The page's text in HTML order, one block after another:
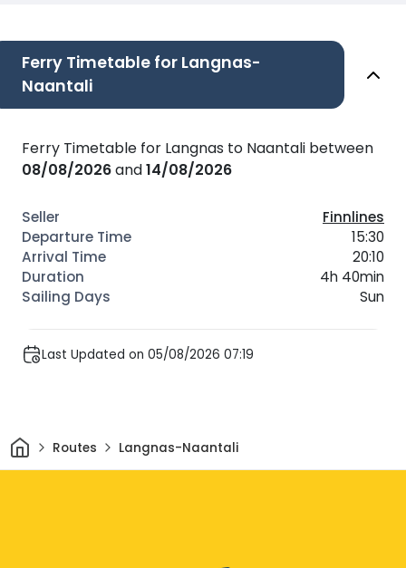
Ferry Timetable for Langnas-
Naantali
Ferry Timetable for Langnas to Naantali between
08/08/2026and14/08/2026
Finnlines
15:30
20:10
4h 40min
Sun
Last Updated on 05/08/2026 07:19
HomeRoutes Langnas-Naantali